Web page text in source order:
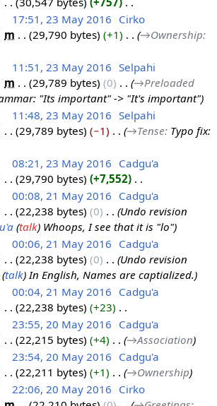
17:51, 23 May 2016 Cirko
m 29,790 bytes +1 →‎Ownership:
11:51, 23 May 2016 Selpahi
m 29,789 bytes 0
→‎Preloaded
"Its important" -> "It's important"
11:48, 23 May 2016 Selpahi
29,789 bytes −1 →‎Tense: Typo fix:
08:21, 23 May 2016 Cadgu'a
29,790 bytes +7,552
00:08, 21 May 2016 Cadgu'a
22,238 bytes 0
Undo revision
(talk) Whoops, I see that it is "lo"
00:06, 21 May 2016 Cadgu'a
22,238 bytes 0
Undo revision
(talk) In English, Names are captialized.
00:04, 21 May 2016 Cadgu'a
22,238 bytes +23
23:55, 20 May 2016 Cadgu'a
22,215 bytes +4
→‎Association
23:54, 20 May 2016 Cadgu'a
22,211 bytes +1
→‎Ownership
22:06, 20 May 2016 Cirko